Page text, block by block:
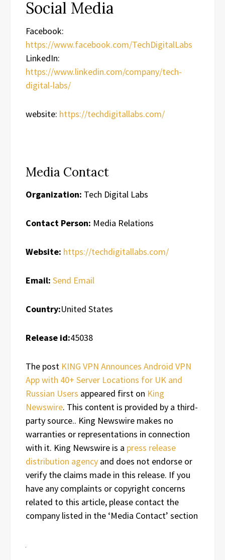
Social Media
Facebook:
https://www.facebook.com/TechDigitalLabs
LinkedIn:
https://www.linkedin.com/company/tech-
digital-labs/
website: https://techdigitallabs.com/
Media Contact
Organization: Tech Digital Labs
Contact Person: Media Relations
Website: https://techdigitallabs.com/
Email: Send Email
Country:United States
Release id:45038
The post KING VPN Announces Android VPN
App with 40+ Server Locations for UK and
Russian Users appeared first on King
Newswire. This content is provided by a third-
party source.. King Newswire makes no
warranties or representations in connection
with it. King Newswire is a press release
distribution agency and does not endorse or
verify the claims made in this release. If you
have any complaints or copyright concerns
related to this article, please contact the
company listed in the ‘Media Contact’ section